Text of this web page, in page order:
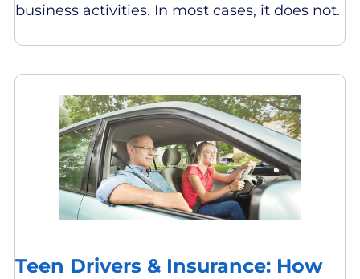
business activities. In most cases, it does not.
Teen Drivers & Insurance: How